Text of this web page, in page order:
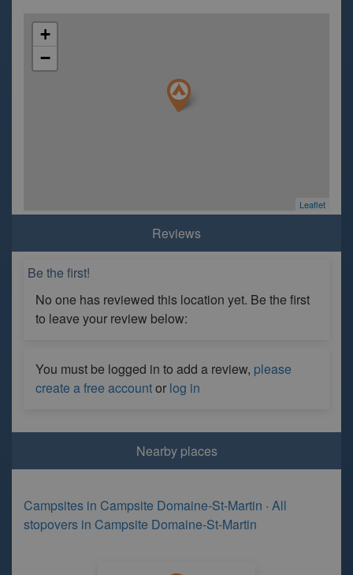
+
−
Leaflet
Reviews
Be the first!
No one has reviewed this location yet. Be the first
to leave your review below:
You must be logged in to add a review, please
create a free accountor log in
Nearby places
Campsites in Campsite Domaine-St-Martin · All
stopovers in Campsite Domaine-St-Martin